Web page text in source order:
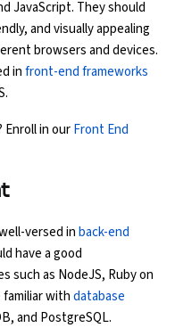
JavaScript. They should
and visually appealing
browsers and devices.
infront-end frameworks
in ourFront End
versed inback-end
have a good
such as NodeJS, Ruby on
familiar withdatabase
and PostgreSQL.